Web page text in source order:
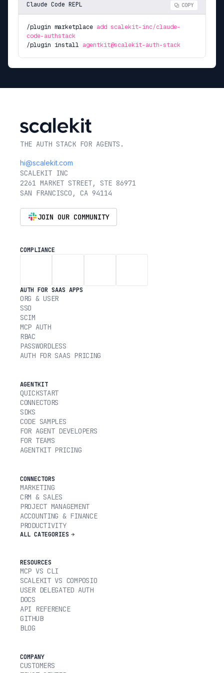
Claude Code REPL COPY
/plugin marketplace add scalekit-inc/claude-
code-authstack
/plugin install agentkit@scalekit-auth-stack
THE AUTH STACK FOR AGENTS.
hi@scalekit.com
SCALEKIT INC
2261 MARKET STREET, STE 86971
SAN FRANCISCO, CA 94114
JOIN OUR COMMUNITY
COMPLIANCE
AUTH FOR SAAS APPS
ORG & USER
SSO
SCIM
MCP AUTH
RBAC
PASSWORDLESS
AUTH FOR SAAS PRICING
AGENTKIT
QUICKSTART
CONNECTORS
SDKS
CODE SAMPLES
FOR AGENT DEVELOPERS
FOR TEAMS
AGENTKIT PRICING
CONNECTORS
MARKETING
CRM & SALES
PROJECT MANAGEMENT
ACCOUNTING & FINANCE
PRODUCTIVITY
ALL CATEGORIES
RESOURCES
MCP VS CLI
SCALEKIT VS COMPOSIO
USER DELEGATED AUTH
DOCS
API REFERENCE
GITHUB
BLOG
COMPANY
CUSTOMERS